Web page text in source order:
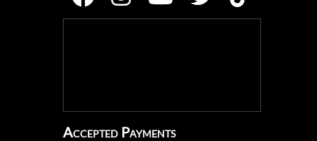
Accepted Payments